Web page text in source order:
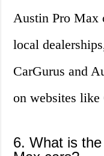
Austin Pro Max
local
CarGurus and
on websites like
6. What is